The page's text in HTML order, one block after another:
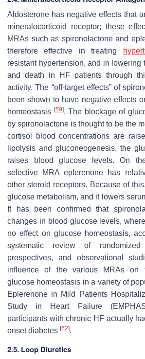
Aldosterone has negative effects that
mineralocorticoid receptor; these
MRAs such as spironolactone and
therefore effective in treating
resistant hypertension, and in lowering
and death in HF patients through
activity. The “off-target effects” of
been shown to have negative effects
homeostasis [59]. The blockage of
by spironolactone is thought to be the
cortisol blood concentrations are
lipolysis and gluconeogenesis, the
raises blood glucose levels. On
selective MRA eplerenone has
other steroid receptors. Because of
glucose metabolism, and it lowers
It has been confirmed that
changes in blood glucose levels,
no effect on glucose homeostasis,
systematic review of
prospectives, and observational
influence of the various MRAs on
glucose homeostasis in a variety of
Eplerenone in Mild Patients
Study in Heart Failure
participants with chronic HF actually
onset diabetes [62].
2.5. Loop Diuretics